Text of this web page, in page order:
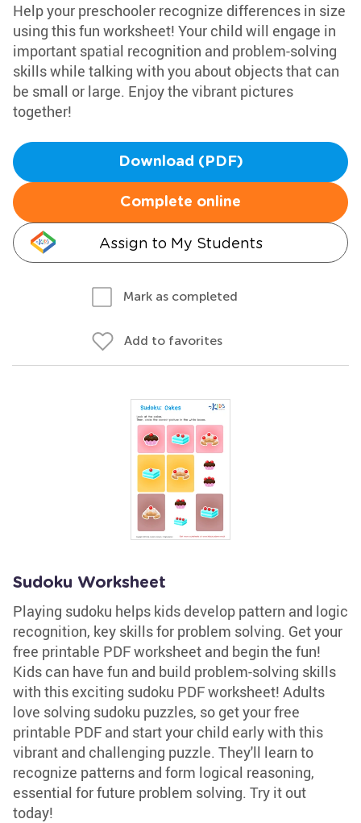
Help your preschooler recognize differences in size
using this fun worksheet! Your child will engage in
important spatial recognition and problem-solving
skills while talking with you about objects that can
be small or large. Enjoy the vibrant pictures
together!
Download (PDF)
Complete online
Assign to My Students
Mark as completed
Add to favorites
Sudoku Worksheet
Playing sudoku helps kids develop pattern and logic
recognition, key skills for problem solving. Get your
free printable PDF worksheet and begin the fun!
Kids can have fun and build problem-solving skills
with this exciting sudoku PDF worksheet! Adults
love solving sudoku puzzles, so get your free
printable PDF and start your child early with this
vibrant and challenging puzzle. They'll learn to
recognize patterns and form logical reasoning,
essential for future problem solving. Try it out
today!